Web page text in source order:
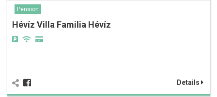
Pension
Hévíz Villa Familia Hévíz
Details